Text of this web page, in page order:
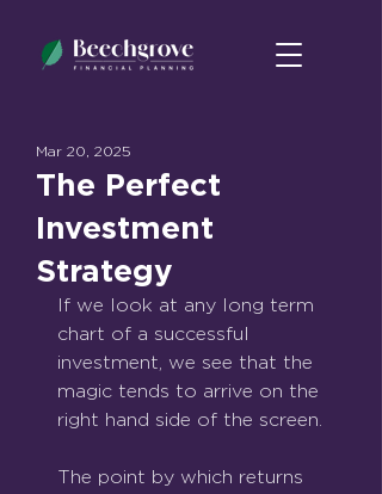
The Perfect
Investment
Strategy
Mar 20, 2025
If we look at any long term
chart of a successful
investment, we see that the
magic tends to arrive on the
right hand side of the screen.
The point by which returns